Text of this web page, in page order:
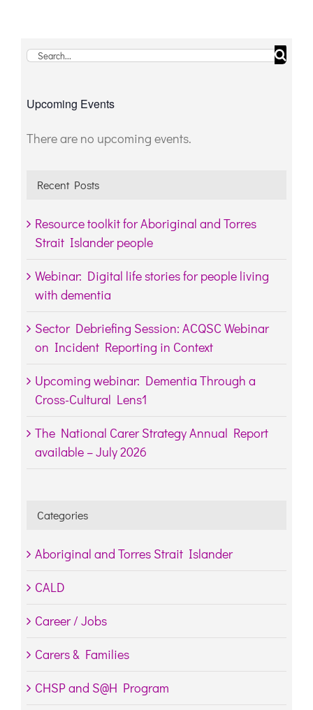
Search
Upcoming Events
Notice
There are no upcoming events.
Recent Posts
Resource toolkit for Aboriginal and Torres
Strait Islander people
Webinar: Digital life stories for people living
with dementia
Sector Debriefing Session: ACQSC Webinar
on Incident Reporting in Context
Upcoming webinar: Dementia Through a
Cross-Cultural Lens1
The National Carer Strategy Annual Report
available – July 2026
Categories
Aboriginal and Torres Strait Islander
CALD
Career / Jobs
Carers & Families
CHSP and S@H Program